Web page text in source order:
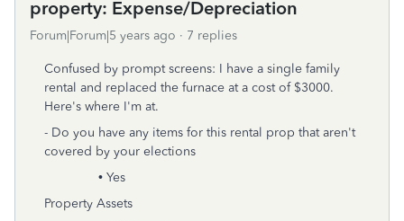
property: Expense/Depreciation
Forum|Forum|5 years ago 7 replies
Confused by prompt screens: I have a single family
rental and replaced the furnace at a cost of $3000.
Here's where I'm at.
- Do you have any items for this rental prop that aren't
covered by your elections
• Yes
Property Assets